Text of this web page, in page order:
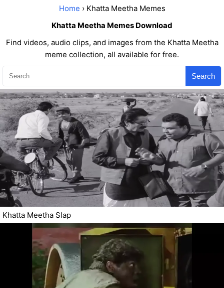
Home › Khatta Meetha Memes
Khatta Meetha Memes Download
Find videos, audio clips, and images from the Khatta Meetha
meme collection, all available for free.
Search
Khatta Meetha Slap